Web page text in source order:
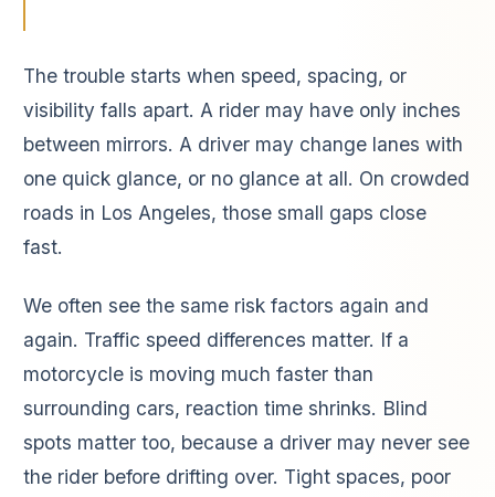
The trouble starts when speed, spacing, or
visibility falls apart. A rider may have only inches
between mirrors. A driver may change lanes with
one quick glance, or no glance at all. On crowded
roads in Los Angeles, those small gaps close
fast.
We often see the same risk factors again and
again. Traffic speed differences matter. If a
motorcycle is moving much faster than
surrounding cars, reaction time shrinks. Blind
spots matter too, because a driver may never see
the rider before drifting over. Tight spaces, poor